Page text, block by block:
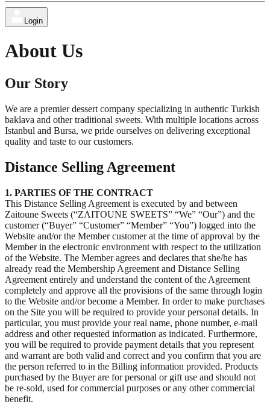
Login
About Us
Our Story
We are a premier dessert company specializing in authentic Turkish
baklava and other traditional sweets. With multiple locations across
Istanbul and Bursa, we pride ourselves on delivering exceptional
quality and taste to our customers.
Distance Selling Agreement
1. PARTIES OF THE CONTRACT
This Distance Selling Agreement is executed by and between
Zaitoune Sweets (“ZAITOUNE SWEETS” “We” “Our”) and the
customer (“Buyer” “Customer” “Member” “You”) logged into the
Website and/or the Member customer at the time of approval by the
Member in the electronic environment with respect to the utilization
of the Website. The Member agrees and declares that she/he has
already read the Membership Agreement and Distance Selling
Agreement entirely and understand the content of the Agreement
completely and approve all the provisions of the same through login
to the Website and/or become a Member. In order to make purchases
on the Site you will be required to provide your personal details. In
particular, you must provide your real name, phone number, e-mail
address and other requested information as indicated. Furthermore,
you will be required to provide payment details that you represent
and warrant are both valid and correct and you confirm that you are
the person referred to in the Billing information provided. Products
purchased by the Buyer are for personal or gift use and should not
be re-sold, used for commercial purposes or any other commercial
benefit.